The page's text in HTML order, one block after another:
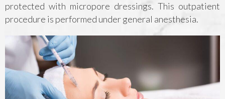
protected with micropore dressings. This outpatient
procedure is performed under general anesthesia.